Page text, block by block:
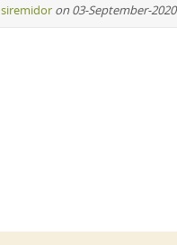
siremidor on 03-September-2020